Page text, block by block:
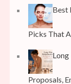
Best
Picks That
Proposals,